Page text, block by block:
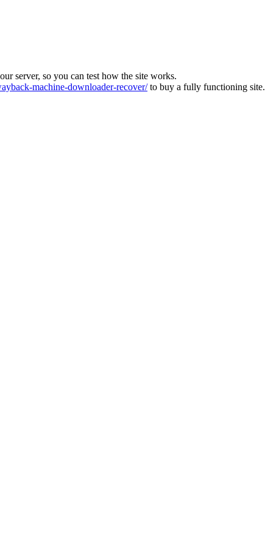
server, so you can test how the site works.
machine-downloader-recover/to buy a fully functioning site.